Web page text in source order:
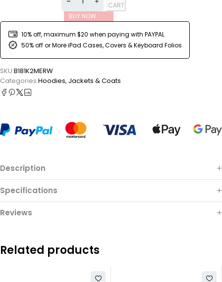
CART
BUY NOW
10% off, maximum $20 when paying with PAYPAL
50% off or More iPad Cases, Covers & Keyboard Folios
SKU:B181K2MERW
Categories:Hoodies, Jackets & Coats
Description
Specifications
Reviews
Related products